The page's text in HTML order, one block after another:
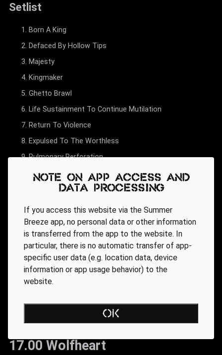
Setlist
Born A King
Defaced By Hollow Tips
Majesty
Kingmaker
Ghetto Brawl
Life Sustainment To Continue Mutilation
Return To Violence
Expulsed To The Worthless
Pulmonary Perforation
17.00 Wolfheart
Note on app access and
data processing
If you access this website via the Summer
Breeze app, no personal data or other information
is transferred from the app to the website. In
particular, there is no automatic transfer of app-
specific user data (e.g. location data, device
information or app usage behavior) to the
website.
OK